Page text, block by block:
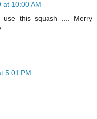
at 10:00 AM
use this squash .... Merry
5:01 PM